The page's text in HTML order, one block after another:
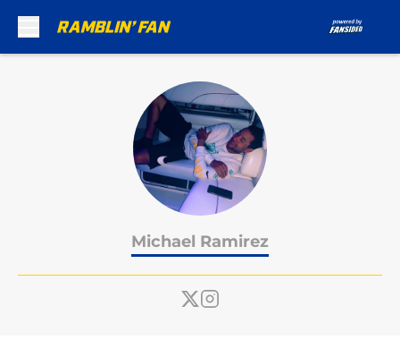
Michael Ramirez